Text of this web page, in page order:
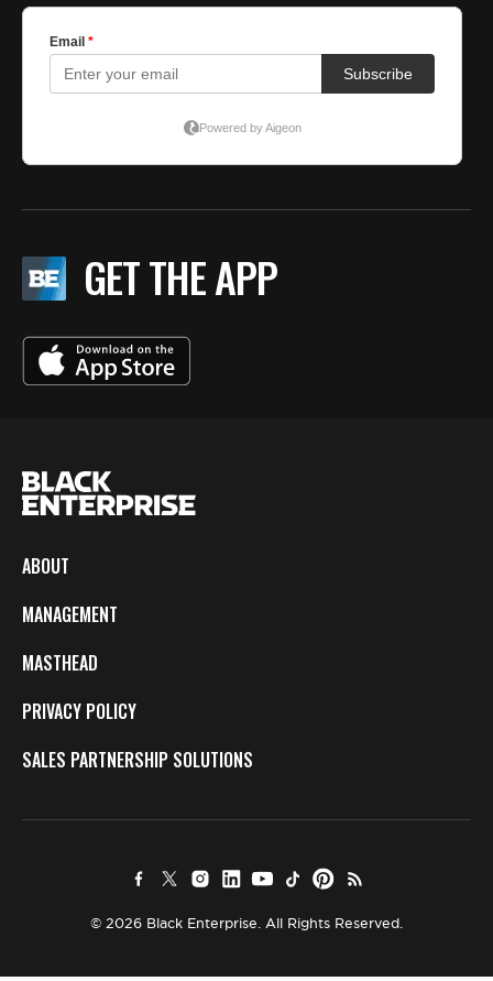
GET THE APP
ABOUT
MANAGEMENT
MASTHEAD
PRIVACY POLICY
SALES PARTNERSHIP SOLUTIONS
© 2026 Black Enterprise. All Rights Reserved.